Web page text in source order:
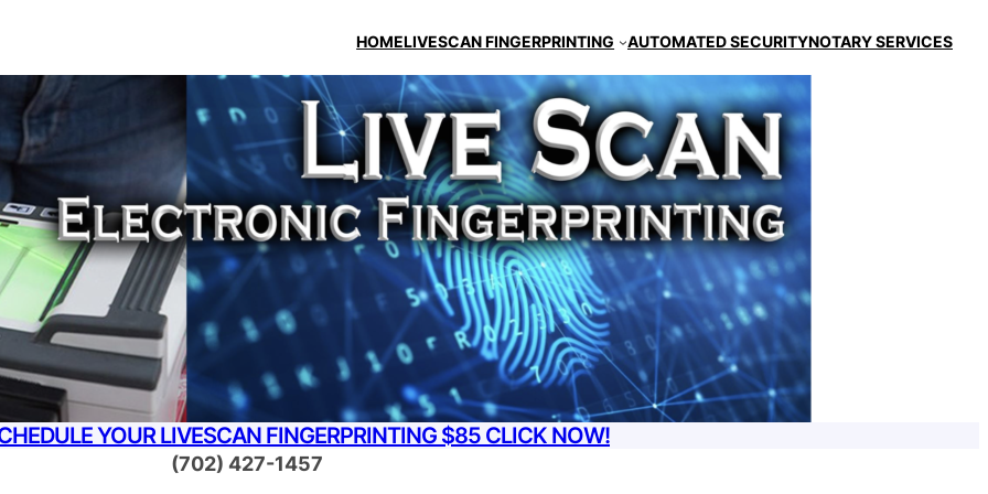
HOMELIVESCAN FINGERPRINTING AUTOMATED SECURITYNOTARY SERVICES
YOUR LIVESCAN FINGERPRINTING $85 CLICK NOW!
(702) 427-1457